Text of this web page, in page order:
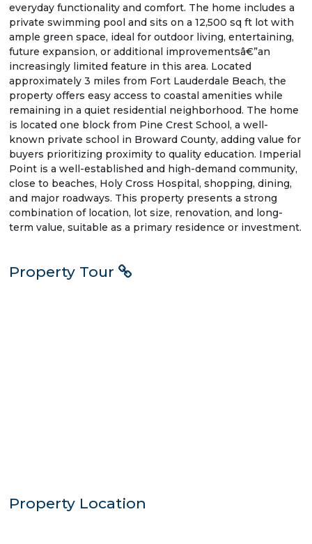
everyday functionality and comfort. The home includes a
private swimming pool and sits on a 12,500 sq ft lot with
ample green space, ideal for outdoor living, entertaining,
future expansion, or additional improvementsâ€”an
increasingly limited feature in this area. Located
approximately 3 miles from Fort Lauderdale Beach, the
property offers easy access to coastal amenities while
remaining in a quiet residential neighborhood. The home
is located one block from Pine Crest School, a well-
known private school in Broward County, adding value for
buyers prioritizing proximity to quality education. Imperial
Point is a well-established and high-demand community,
close to beaches, Holy Cross Hospital, shopping, dining,
and major roadways. This property presents a strong
combination of location, lot size, renovation, and long-
term value, suitable as a primary residence or investment.
Property Tour
Property Location